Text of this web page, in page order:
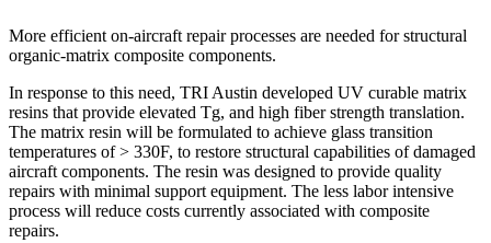
More efficient on-aircraft repair processes are needed for structural
organic-matrix composite components.
In response to this need, TRI Austin developed UV curable matrix
resins that provide elevated Tg, and high fiber strength translation.
The matrix resin will be formulated to achieve glass transition
temperatures of > 330F, to restore structural capabilities of damaged
aircraft components. The resin was designed to provide quality
repairs with minimal support equipment. The less labor intensive
process will reduce costs currently associated with composite
repairs.